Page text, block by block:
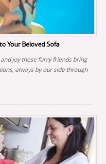
Your Beloved Sofa
joy these furry friends bring
always by our side through